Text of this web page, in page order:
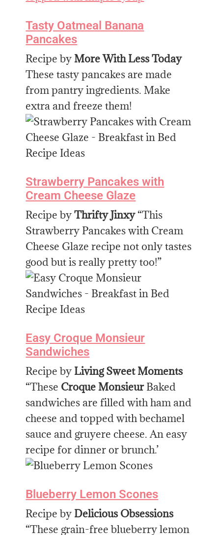
Tasty Oatmeal Banana
Pancakes
Recipe byMore With Less Today
These tasty pancakes are made
from pantry ingredients. Make
extra and freeze them!
Strawberry Pancakes with
Cream Cheese Glaze
Recipe byThrifty Jinxy“This
Strawberry Pancakes with Cream
Cheese Glaze recipe not only tastes
good but is really pretty too!”
Easy Croque Monsieur
Sandwiches
Recipe by Living Sweet Moments
“These Croque MonsieurBaked
sandwiches are filled with ham and
cheese and topped with bechamel
sauce and gruyere cheese. An easy
recipe for dinner or brunch.’
Blueberry Lemon Scones
Recipe by Delicious Obsessions
“These grain-free blueberry lemon